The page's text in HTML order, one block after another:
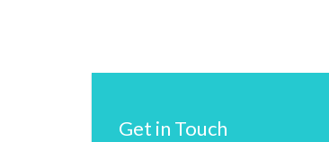
Get in Touch